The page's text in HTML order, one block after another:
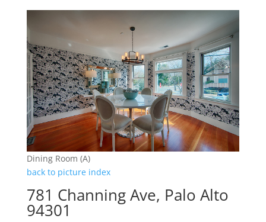
Dining Room (A)
back to picture index
781 Channing Ave, Palo Alto
94301